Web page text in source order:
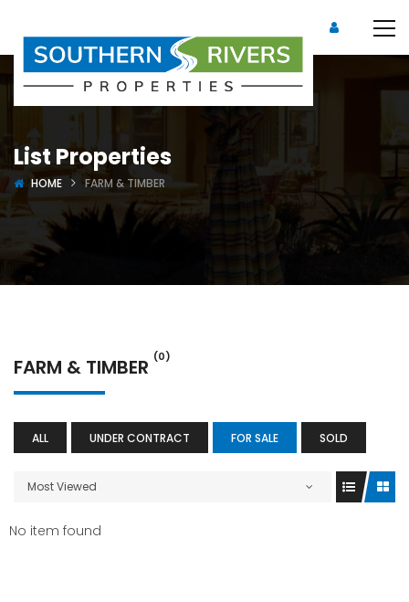
List Properties
HOME FARM & TIMBER
FARM & TIMBER (0)
ALL UNDER CONTRACT FOR SALE SOLD
Most Viewed
No item found